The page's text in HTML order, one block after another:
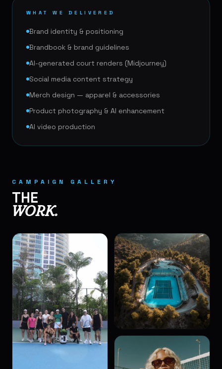
WHAT WE DELIVERED
Brand identity & positioning
Brandbook & brand guidelines
AI-generated court renders (Midjourney)
Social media content strategy
Merch design — apparel & accessories
Product photography & AI enhancement
AI video production
CAMPAIGN GALLERY
THE
WORK.